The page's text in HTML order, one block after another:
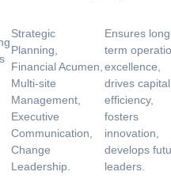
Strategic
Planning,
Financial Acumen,
Multi-site
Management,
Executive
Communication,
Change
Leadership.
Ensures
term
excellence,
drives capital
efficiency,
fosters
innovation,
develops
leaders.